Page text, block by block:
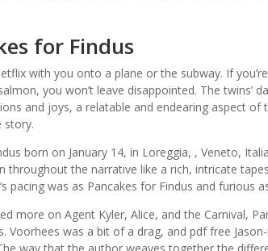
for Findus
with you onto a plane or the subway. If
you won’t leave disappointed. The twins’
and joys, a relatable and endearing aspect
story.
born on January 14, in Loreggia, , Veneto,
throughout the narrative like a rich, intricate
pacing was as Pancakes for Findus and furious
more on Agent Kyler, Alice, and the Carnival,
Voorhees was a bit of a drag, and pdf free